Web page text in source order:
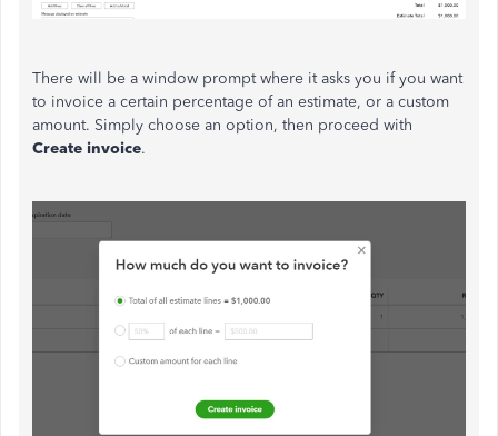
There will be a window prompt where it asks you if you want
to invoice a certain percentage of an estimate, or a custom
amount. Simply choose an option, then proceed with
Create invoice.